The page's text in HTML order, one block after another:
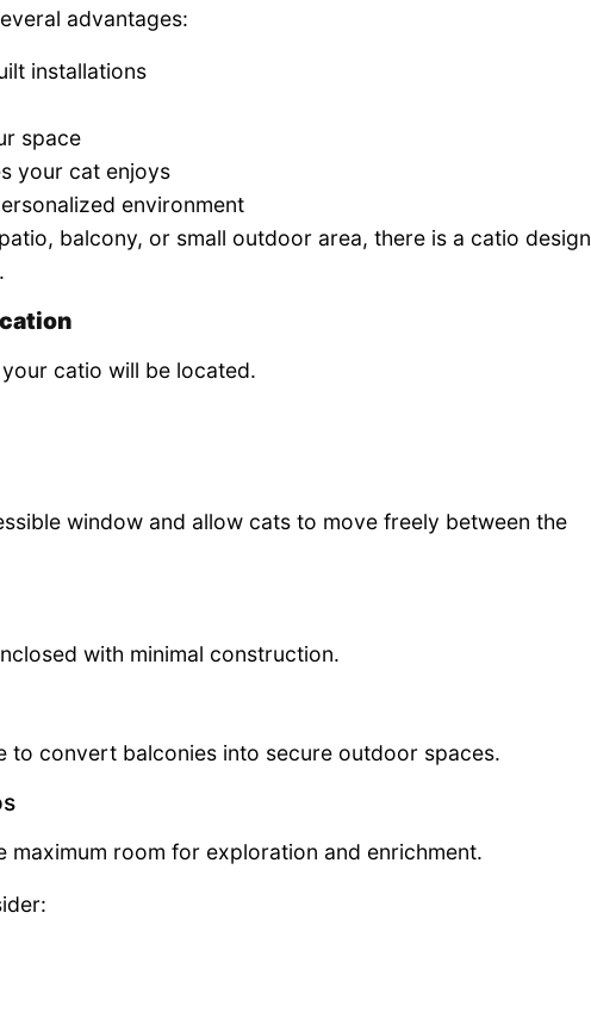
advantages:
installations
space
your cat enjoys
environment
balcony, or small outdoor area, there is a catio design
catio will be located.
window and allow cats to move freely between the
with minimal construction.
to convert balconies into secure outdoor spaces.
maximum room for exploration and enrichment.